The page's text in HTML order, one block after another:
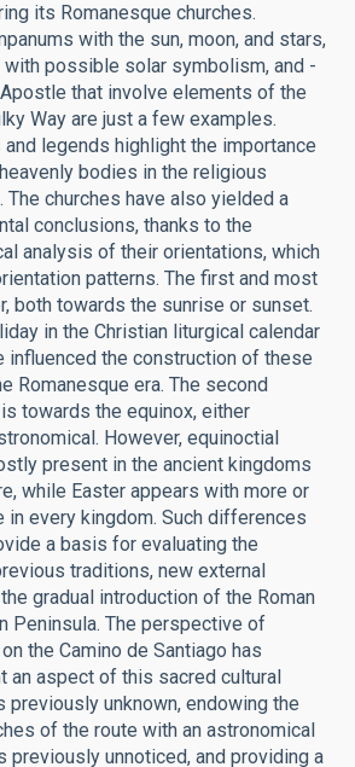
its Romanesque churches.
with the sun, moon, and stars,
with possible solar symbolism, and
that involve elements of the
Way are just a few examples.
legends highlight the importance
bodies in the religious
churches have also yielded a
conclusions, thanks to the
analysis of their orientations, which
patterns. The first and most
both towards the sunrise or sunset.
in the Christian liturgical calendar
influenced the construction of these
Romanesque era. The second
towards the equinox, either
However, equinoctial
present in the ancient kingdoms
while Easter appears with more or
in every kingdom. Such differences
a basis for evaluating the
traditions, new external
gradual introduction of the Roman
Peninsula. The perspective of
the Camino de Santiago has
an aspect of this sacred cultural
previously unknown, endowing the
of the route with an astronomical
previously unnoticed, and providing a